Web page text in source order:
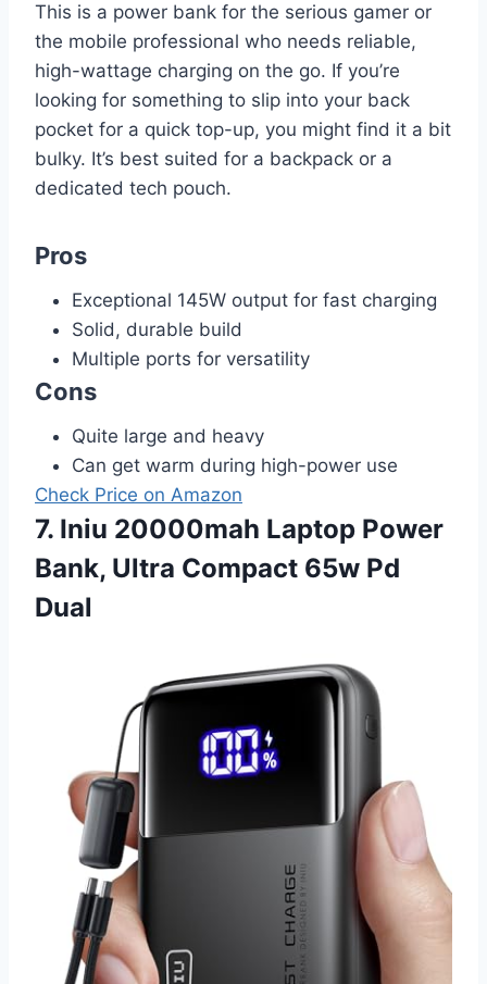
This is a power bank for the serious gamer or
the mobile professional who needs reliable,
high-wattage charging on the go. If you’re
looking for something to slip into your back
pocket for a quick top-up, you might find it a bit
bulky. It’s best suited for a backpack or a
dedicated tech pouch.
Pros
Exceptional 145W output for fast charging
Solid, durable build
Multiple ports for versatility
Cons
Quite large and heavy
Can get warm during high-power use
Check Price on Amazon
7. Iniu 20000mah Laptop Power
Bank, Ultra Compact 65w Pd
Dual